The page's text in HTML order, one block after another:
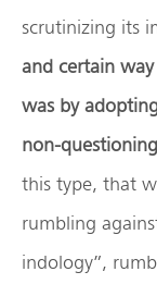
scrutinizing its
and certain
was by
non-
this type, that
rumbling
indology”,